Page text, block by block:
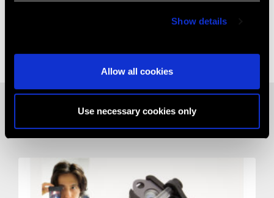
Show details
Allow all cookies
Use necessary cookies only
Related News